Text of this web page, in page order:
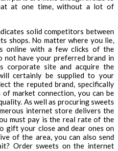
at one time, without a lot of
solid competitors between
shops. No matter where you lie,
online with a few clicks of the
not have your preferred brand in
corporate site and acquire the
certainly be supplied to your
the reputed brand, specifically
market connection, you can be
As well as procuring sweets
internet store delivers the
must pay is the real rate of the
gift your close and dear ones on
of the area, you can also send
Order sweets on the internet